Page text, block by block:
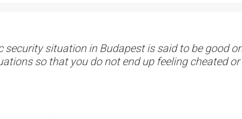
security situation in Budapest is said to be good
so that you do not end up feeling cheated or